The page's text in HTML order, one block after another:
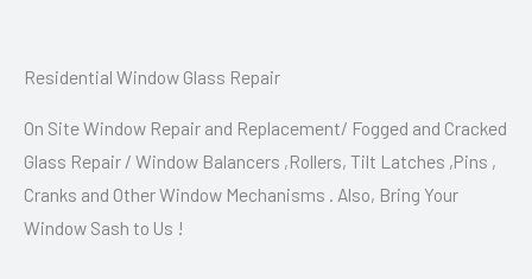
Residential Window Glass Repair
On Site Window Repair and Replacement/ Fogged and Cracked
Glass Repair / Window Balancers ,Rollers, Tilt Latches ,Pins ,
Cranks and Other Window Mechanisms . Also, Bring Your
Window Sash to Us !